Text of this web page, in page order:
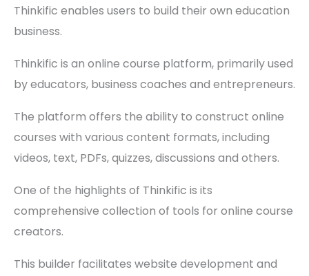
Thinkific enables users to build their own education
business.
Thinkific is an online course platform, primarily used
by educators, business coaches and entrepreneurs.
The platform offers the ability to construct online
courses with various content formats, including
videos, text, PDFs, quizzes, discussions and others.
One of the highlights of Thinkific is its
comprehensive collection of tools for online course
creators.
This builder facilitates website development and